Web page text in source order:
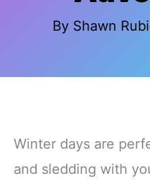
By Shawn
Winter days are
and sledding with